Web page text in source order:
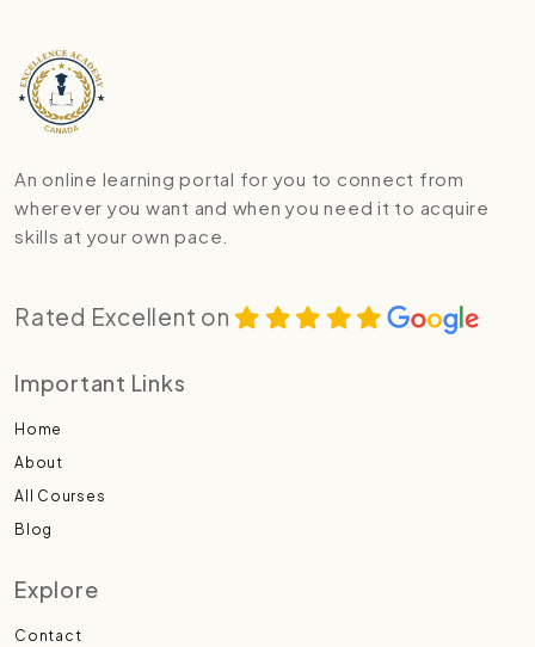
An online learning portal for you to connect from
wherever you want and when you need it to acquire
skills at your own pace.
Rated Excellent on
Important Links
Home
About
All Courses
Blog
Explore
Contact